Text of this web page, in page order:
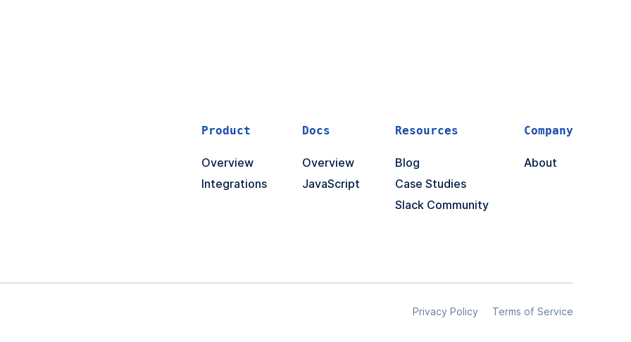
Product
Overview
Integrations
Docs
Overview
JavaScript
Resources
Blog
Case Studies
Slack Community
Company
About
Privacy Policy Terms of Service